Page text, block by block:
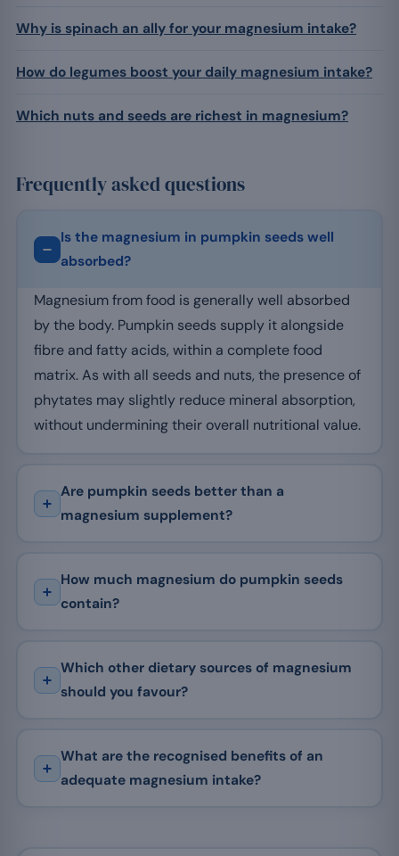
Why is spinach an ally for your magnesium intake?
How do legumes boost your daily magnesium intake?
Which nuts and seeds are richest in magnesium?
Frequently asked questions
Is the magnesium in pumpkin seeds well
absorbed?
Magnesium from food is generally well absorbed
by the body. Pumpkin seeds supply it alongside
fibre and fatty acids, within a complete food
matrix. As with all seeds and nuts, the presence of
phytates may slightly reduce mineral absorption,
without undermining their overall nutritional value.
Are pumpkin seeds better than a
magnesium supplement?
How much magnesium do pumpkin seeds
contain?
Which other dietary sources of magnesium
should you favour?
What are the recognised benefits of an
adequate magnesium intake?